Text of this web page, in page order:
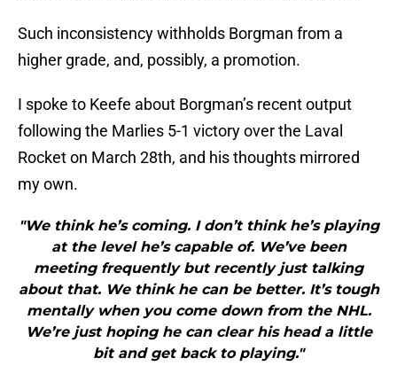
Such inconsistency withholds Borgman from a
higher grade, and, possibly, a promotion.
I spoke to Keefe about Borgman’s recent output
following the Marlies 5-1 victory over the Laval
Rocket on March 28th, and his thoughts mirrored
my own.
"We think he’s coming. I don’t think he’s playing
at the level he’s capable of. We’ve been
meeting frequently but recently just talking
about that. We think he can be better. It’s tough
mentally when you come down from the NHL.
We’re just hoping he can clear his head a little
bit and get back to playing."